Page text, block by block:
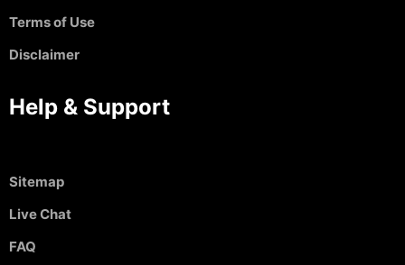
Terms of Use
Disclaimer
Help & Support
Sitemap
Live Chat
FAQ